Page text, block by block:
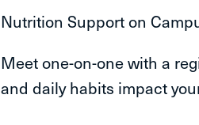
Nutrition Support on
Meet one-on-one with a
and daily habits impact